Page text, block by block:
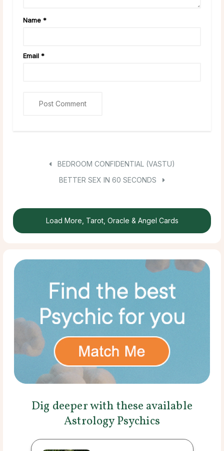
Name *
Email *
BEDROOM CONFIDENTIAL (VASTU)
BETTER SEX IN 60 SECONDS
Load More, Tarot, Oracle & Angel Cards
Dig deeper with these available
Astrology Psychics